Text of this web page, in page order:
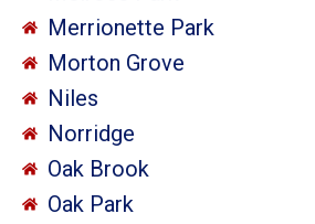
Merrionette Park
Morton Grove
Niles
Norridge
Oak Brook
Oak Park